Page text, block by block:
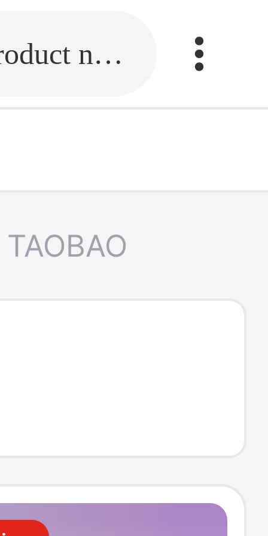
Fill in the link or enter the product name.
TAOBAO